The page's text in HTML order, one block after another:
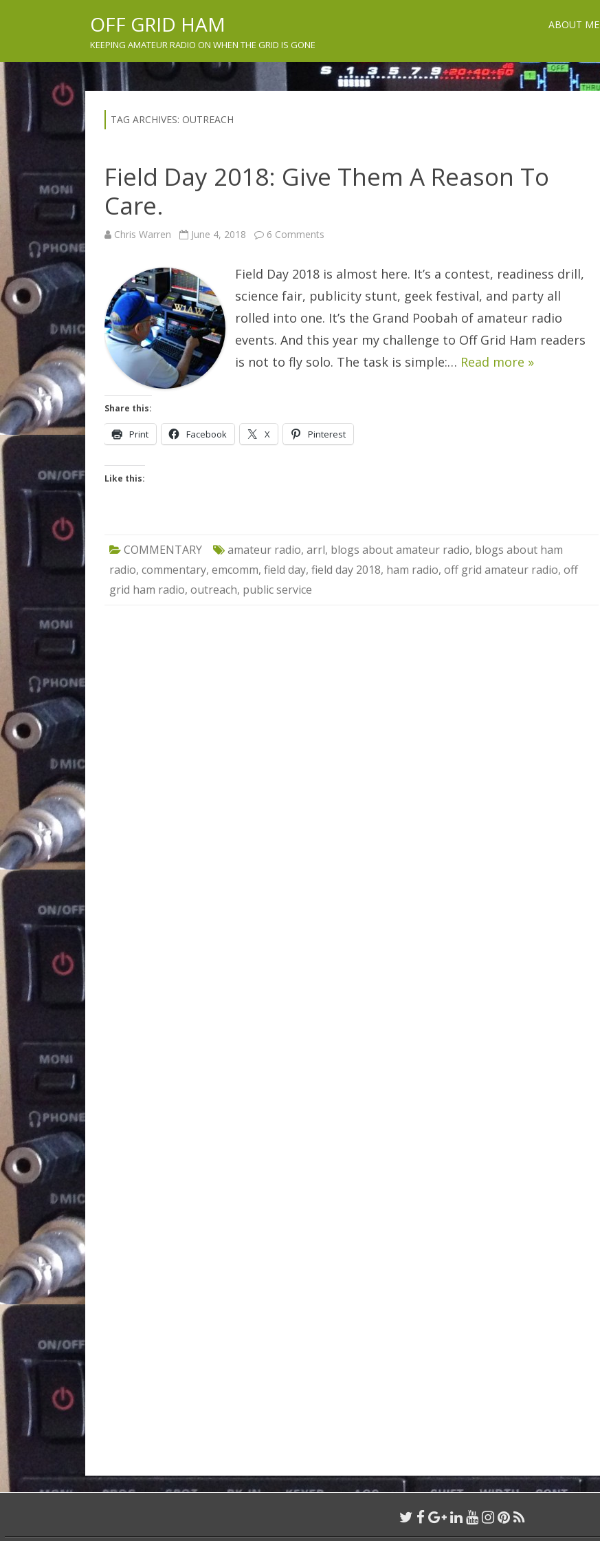
OFF GRID HAM
KEEPING AMATEUR RADIO ON WHEN THE GRID IS GONE
ABOUT ME
TAG ARCHIVES: OUTREACH
Field Day 2018: Give Them A Reason To
Care.
Chris Warren June 4, 2018 6 Comments
Give
Them
A
Reason
To
Care.
Field Day 2018 is almost here. It’s a contest, readiness drill,
science fair, publicity stunt, geek festival, and party all
rolled into one. It’s the Grand Poobah of amateur radio
events. And this year my challenge to Off Grid Ham readers
is not to fly solo. The task is simple:… Read more »
Share this:
Print Facebook X Pinterest
Like this:
COMMENTARY amateur radio, arrl, blogs about amateur radio, blogs about ham
radio, commentary, emcomm, field day, field day 2018, ham radio, off grid amateur radio, off
grid ham radio, outreach, public service